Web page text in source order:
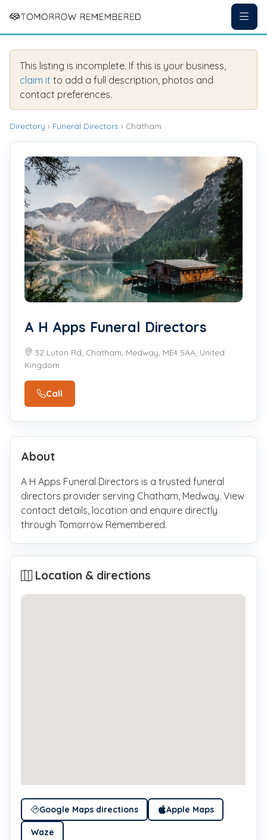
This listing is incomplete. If this is your business,
claim it to add a full description, photos and
contact preferences.
Directory › Funeral Directors › Chatham
A H Apps Funeral Directors
32 Luton Rd, Chatham, Medway, ME4 5AA, United
Kingdom
Call
About
A H Apps Funeral Directors is a trusted funeral
directors provider serving Chatham, Medway. View
contact details, location and enquire directly
through Tomorrow Remembered.
Location & directions
Google Maps directions Apple Maps
Waze